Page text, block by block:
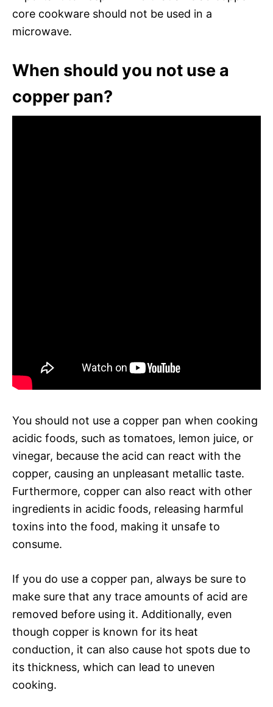
core cookware should not be used in a
microwave.
When should you not use a
copper pan?
You should not use a copper pan when cooking
acidic foods, such as tomatoes, lemon juice, or
vinegar, because the acid can react with the
copper, causing an unpleasant metallic taste.
Furthermore, copper can also react with other
ingredients in acidic foods, releasing harmful
toxins into the food, making it unsafe to
consume.
If you do use a copper pan, always be sure to
make sure that any trace amounts of acid are
removed before using it. Additionally, even
though copper is known for its heat
conduction, it can also cause hot spots due to
its thickness, which can lead to uneven
cooking.